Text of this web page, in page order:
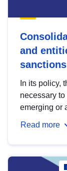
and
sanctions
In its policy,
necessary
emerging or
Read more